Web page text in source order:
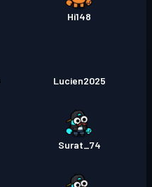
Hi148
Lucien2025
Surat_74